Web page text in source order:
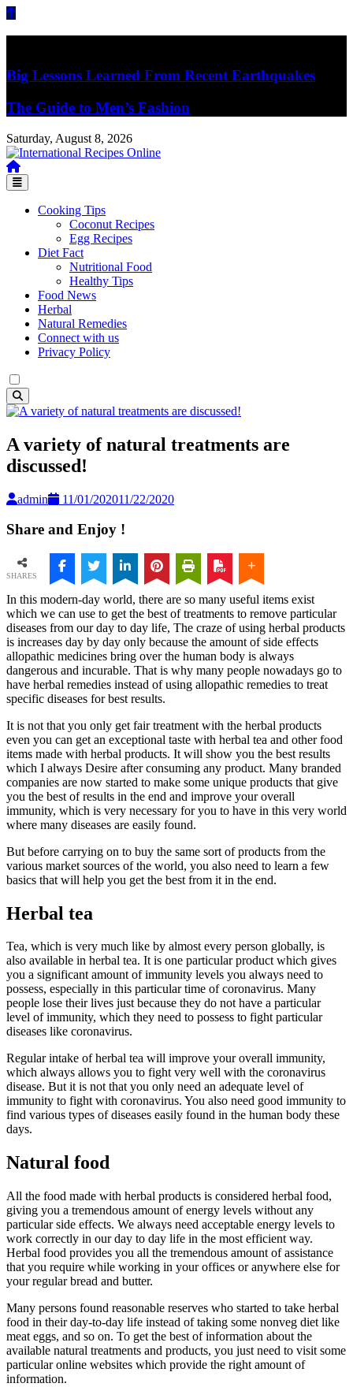
Skip
Big Lessons Learned From Recent Earthquakes
The Guide to Men’s Fashion
Saturday, August 8, 2026
International Recipes Online
Recipes, Kitchen‌ & Home – Food Community
Cooking Tips
Coconut Recipes
Egg Recipes
Diet Fact
Nutritional Food
Healthy Tips
Food News
Herbal
Natural Remedies
Connect with us
Privacy Policy
A variety of natural treatments are
discussed!
admin 11/01/202011/22/2020
Share and Enjoy !
SHARES
In this modern-day world, there are so many useful items exist
which we can use to get the best of treatments to remove particular
diseases from our day to day life, The craze of using herbal products
is increases day by day only because the amount of side effects
allopathic medicines bring over the human body is always
dangerous and incurable. That is why many people nowadays go to
have herbal remedies instead of using allopathic remedies to treat
specific diseases for best results.
It is not that you only get fair treatment with the herbal products
even you can get an exceptional taste with herbal tea and other food
items made with herbal products. It will show you the best results
which I always Desire after consuming any product. Many branded
companies are now started to make some unique products that give
you the best of results in the end and improve your overall
immunity, which is very necessary for you to have in this very world
where many diseases are easily found.
But before carrying on to buy the same sort of products from the
various market sources of the world, you also need to learn a few
basics that will help you get the best from it in the end.
Herbal tea
Tea, which is very much like by almost every person globally, is
also available in herbal tea. It is one particular product which gives
you a significant amount of immunity levels you always need to
possess, especially in this particular time of coronavirus. Many
people lose their lives just because they do not have a particular
level of immunity, which they need to possess to fight particular
diseases like coronavirus.
Regular intake of herbal tea will improve your overall immunity,
which always allows you to fight very well with the coronavirus
disease. But it is not that you only need an adequate level of
immunity to fight with coronavirus. You also need good immunity to
find various types of diseases easily found in the human body these
days.
Natural food
All the food made with herbal products is considered herbal food,
giving you a tremendous amount of energy levels without any
particular side effects. We always need acceptable energy levels to
work correctly in our day to day life in the most efficient way.
Herbal food provides you all the tremendous amount of assistance
that you require while working in your offices or anywhere else for
your regular bread and butter.
Many persons found reasonable reserves who started to take herbal
food in their day-to-day life instead of taking some nonveg diet like
meat eggs, and so on. To get the best of information about the
available natural treatments and products, you just need to visit some
particular online websites which provide the right amount of
information.